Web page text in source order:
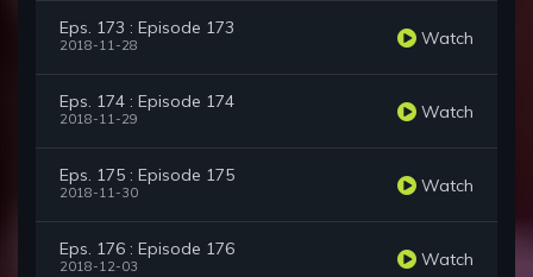
Eps. 173 : Episode 173
2018-11-28 Watch
Eps. 174 : Episode 174
2018-11-29 Watch
Eps. 175 : Episode 175
2018-11-30 Watch
Eps. 176 : Episode 176
2018-12-03 Watch